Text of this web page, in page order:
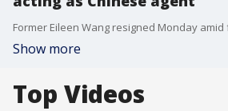
Show more
Top Videos